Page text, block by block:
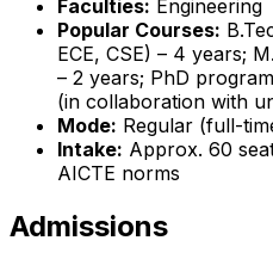
Faculties: Engineering
Popular Courses:
ECE, CSE) – 4 years;
– 2 years; PhD
(in collaboration with
Mode: Regular (full-
Intake: Approx. 60
AICTE norms
Admissions